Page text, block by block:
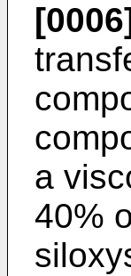
a
40%